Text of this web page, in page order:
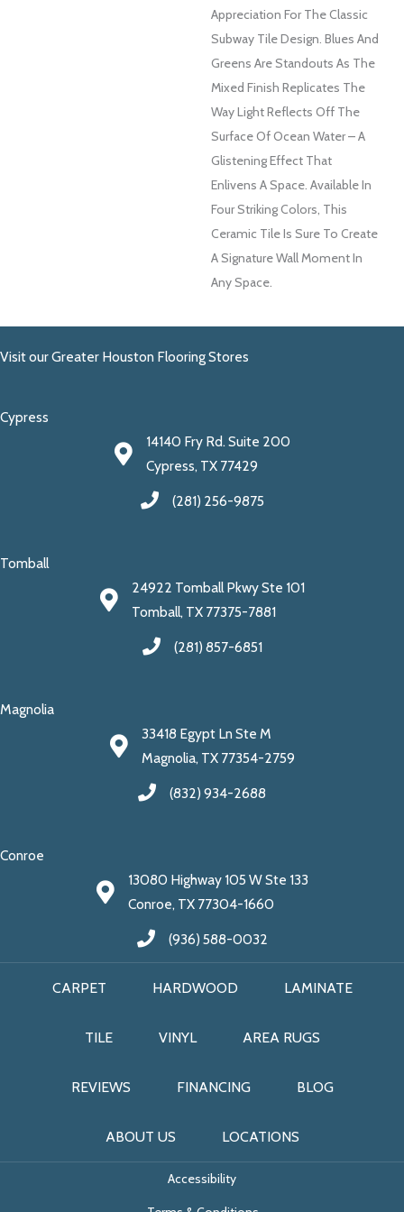
Appreciation For The Classic
Subway Tile Design. Blues And
Greens Are Standouts As The
Mixed Finish Replicates The
Way Light Reflects Off The
Surface Of Ocean Water – A
Glistening Effect That
Enlivens A Space. Available In
Four Striking Colors, This
Ceramic Tile Is Sure To Create
A Signature Wall Moment In
Any Space.
Visit our Greater Houston Flooring Stores
Cypress
14140 Fry Rd. Suite 200
Cypress, TX 77429
(281) 256-9875
Tomball
24922 Tomball Pkwy Ste 101
Tomball, TX 77375-7881
(281) 857-6851
Magnolia
33418 Egypt Ln Ste M
Magnolia, TX 77354-2759
(832) 934-2688
Conroe
13080 Highway 105 W Ste 133
Conroe, TX 77304-1660
(936) 588-0032
CARPET HARDWOOD LAMINATE
TILE VINYL AREA RUGS
REVIEWS FINANCING BLOG
ABOUT US LOCATIONS
Accessibility